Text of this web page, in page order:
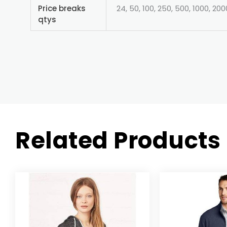
Price breaks
qtys
24, 50, 100, 250, 500, 1000,
Related Products